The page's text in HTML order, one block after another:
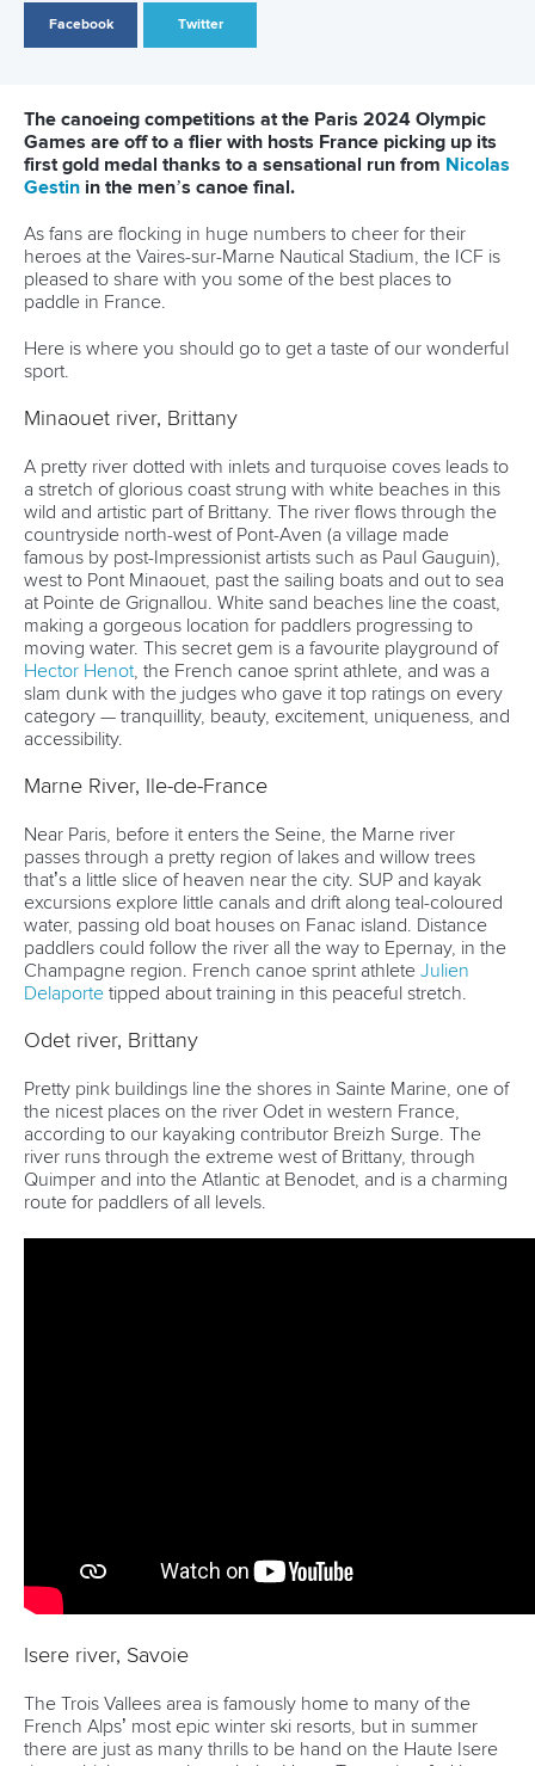
Facebook Twitter
The canoeing competitions at the Paris 2024 Olympic
Games are off to a flier with hosts France picking up its
first gold medal thanks to a sensational run from Nicolas
Gestin in the men’s canoe final.
As fans are flocking in huge numbers to cheer for their
heroes at the Vaires-sur-Marne Nautical Stadium, the ICF is
pleased to share with you some of the best places to
paddle in France.
Here is where you should go to get a taste of our wonderful
sport.
Minaouet river, Brittany
A pretty river dotted with inlets and turquoise coves leads to
a stretch of glorious coast strung with white beaches in this
wild and artistic part of Brittany. The river flows through the
countryside north-west of Pont-Aven (a village made
famous by post-Impressionist artists such as Paul Gauguin),
west to Pont Minaouet, past the sailing boats and out to sea
at Pointe de Grignallou. White sand beaches line the coast,
making a gorgeous location for paddlers progressing to
moving water. This secret gem is a favourite playground of
Hector Henot , the French canoe sprint athlete, and was a
slam dunk with the judges who gave it top ratings on every
category — tranquillity, beauty, excitement, uniqueness, and
accessibility.
Marne River, Ile-de-France
Near Paris, before it enters the Seine, the Marne river
passes through a pretty region of lakes and willow trees
that’s a little slice of heaven near the city. SUP and kayak
excursions explore little canals and drift along teal-coloured
water, passing old boat houses on Fanac island. Distance
paddlers could follow the river all the way to Epernay, in the
Champagne region. French canoe sprint athlete Julien
Delaporte tipped about training in this peaceful stretch.
Odet river, Brittany
Pretty pink buildings line the shores in Sainte Marine, one of
the nicest places on the river Odet in western France,
according to our kayaking contributor Breizh Surge. The
river runs through the extreme west of Brittany, through
Quimper and into the Atlantic at Benodet, and is a charming
route for paddlers of all levels.
Isere river, Savoie
The Trois Vallees area is famously home to many of the
French Alps’ most epic winter ski resorts, but in summer
there are just as many thrills to be hand on the Haute Isere